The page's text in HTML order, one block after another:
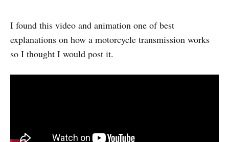
I found this video and animation one of best
explanations on how a motorcycle transmission works
so I thought I would post it.